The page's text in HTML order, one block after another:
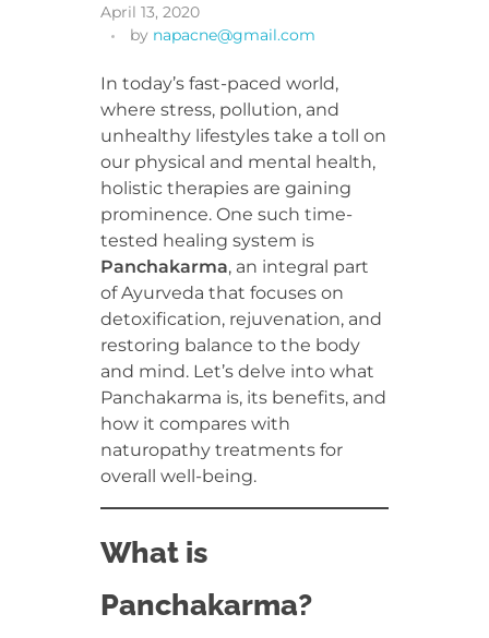
April 13, 2020
by napacne@gmail.com
In today’s fast-paced world,
where stress, pollution, and
unhealthy lifestyles take a toll on
our physical and mental health,
holistic therapies are gaining
prominence. One such time-
tested healing system is
Panchakarma, an integral part
of Ayurveda that focuses on
detoxification, rejuvenation, and
restoring balance to the body
and mind. Let’s delve into what
Panchakarma is, its benefits, and
how it compares with
naturopathy treatments for
overall well-being.
What is
Panchakarma?